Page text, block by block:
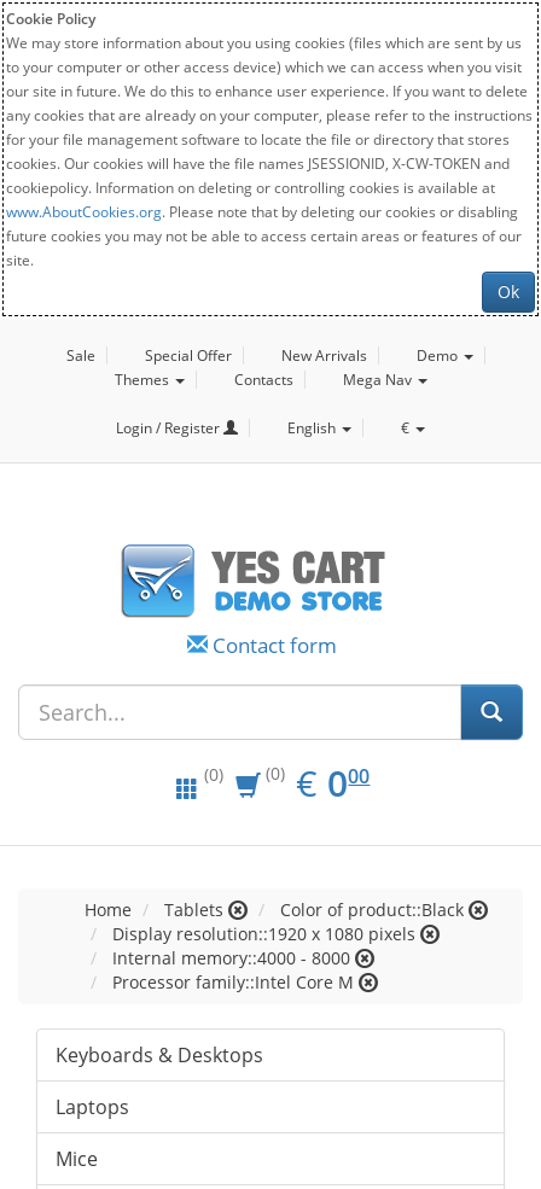
Cookie Policy
We may store information about you using cookies (files which are sent by us
to your computer or other access device) which we can access when you visit
our site in future. We do this to enhance user experience. If you want to delete
any cookies that are already on your computer, please refer to the instructions
for your file management software to locate the file or directory that stores
cookies. Our cookies will have the file names JSESSIONID, X-CW-TOKEN and
cookiepolicy. Information on deleting or controlling cookies is available at
www.AboutCookies.org. Please note that by deleting our cookies or disabling
future cookies you may not be able to access certain areas or features of our
site.
Ok
Sale Special Offer New Arrivals
Demo
Themes
Contacts Mega Nav
Login / Register English €
Contact form
(0) (0) € EUR
0.00
000
Home Tablets
Color of product::Black
Display resolution::1920 x 1080 pixels
Internal memory::4000 - 8000
Processor family::Intel Core M
Keyboards & Desktops
Laptops
Mice